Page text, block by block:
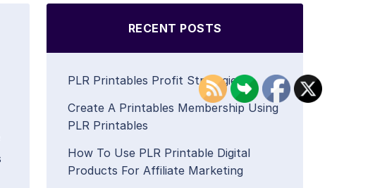
RECENT POSTS
PLR Printables Profit Strategies
Create A Printables Membership Using
PLR Printables
How To Use PLR Printable Digital
Products For Affiliate Marketing